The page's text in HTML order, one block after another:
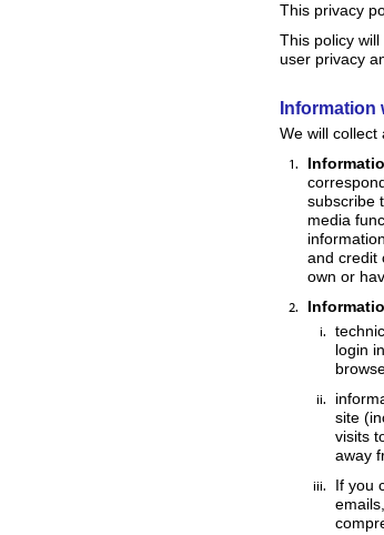
This privacy
This policy
user privacy
Information
We will collect
subscribe
media
and credit
own or
login
site
visits
away
If you